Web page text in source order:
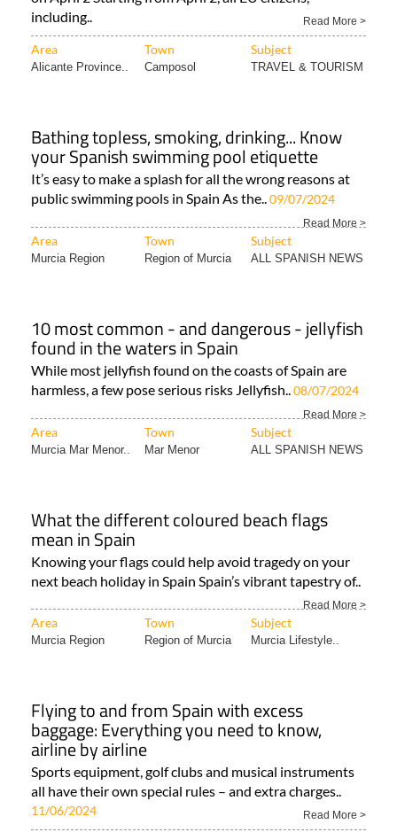
Area
Alicante Province.. Camposol TRAVEL & TOURISM
your Spanish swimming pool etiquette
It’s easy to make a splash for all the wrong reasons at
public swimming pools in Spain As the..09/07/2024
Area Town Subject
Murcia Region Region of Murcia ALL SPANISH NEWS
found in the waters in Spain
While most jellyfish found on the coasts of Spain are
harmless, a few pose serious risks Jellyfish..
Area Town Subject
Murcia Mar Menor.. Mar Menor ALL SPANISH NEWS
mean in Spain
Knowing your flags could help avoid tragedy on your
next beach holiday in Spain Spain’s vibrant tapestry of..
Read More >
Area Town Subject
Murcia Region Region of Murcia Murcia Lifestyle..
baggage: Everything you need to know,
airline by airline
Sports equipment, golf clubs and musical instruments
all have their own special rules – and extra charges..
11/06/2024
Area
Murcia Region Camposol TRAVEL & TOURISM